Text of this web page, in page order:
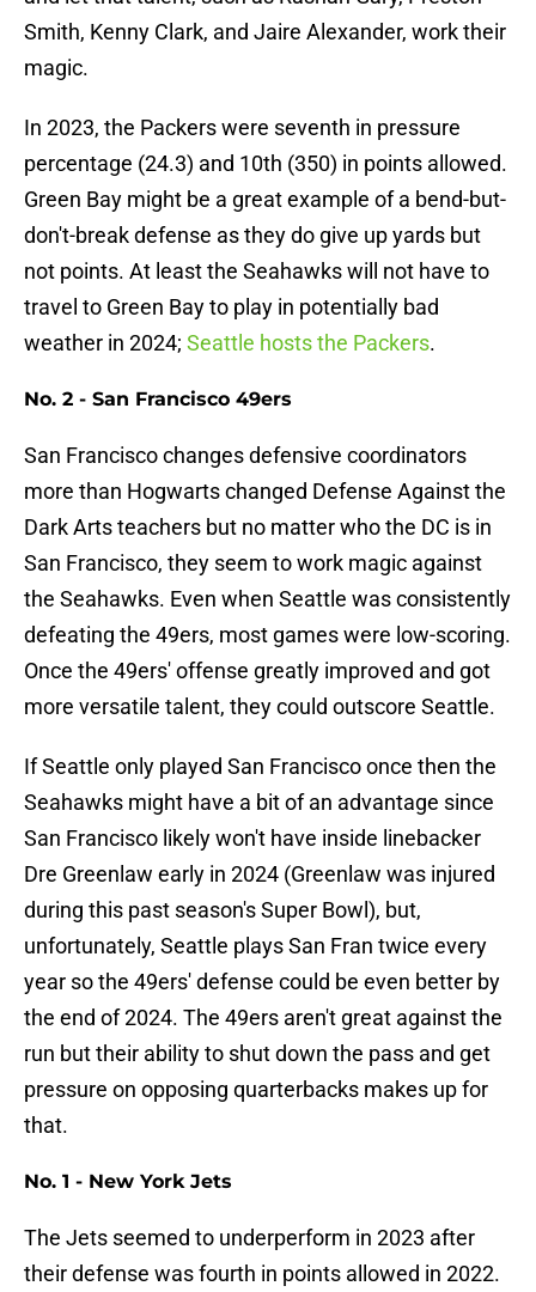
Smith, Kenny Clark, and Jaire Alexander, work their
magic.
In 2023, the Packers were seventh in pressure
percentage (24.3) and 10th (350) in points allowed.
Green Bay might be a great example of a bend-but-
don't-break defense as they do give up yards but
not points. At least the Seahawks will not have to
travel to Green Bay to play in potentially bad
weather in 2024; Seattle hosts the Packers.
No. 2 - San Francisco 49ers
San Francisco changes defensive coordinators
more than Hogwarts changed Defense Against the
Dark Arts teachers but no matter who the DC is in
San Francisco, they seem to work magic against
the Seahawks. Even when Seattle was consistently
defeating the 49ers, most games were low-scoring.
Once the 49ers' offense greatly improved and got
more versatile talent, they could outscore Seattle.
If Seattle only played San Francisco once then the
Seahawks might have a bit of an advantage since
San Francisco likely won't have inside linebacker
Dre Greenlaw early in 2024 (Greenlaw was injured
during this past season's Super Bowl), but,
unfortunately, Seattle plays San Fran twice every
year so the 49ers' defense could be even better by
the end of 2024. The 49ers aren't great against the
run but their ability to shut down the pass and get
pressure on opposing quarterbacks makes up for
that.
No. 1 - New York Jets
The Jets seemed to underperform in 2023 after
their defense was fourth in points allowed in 2022.